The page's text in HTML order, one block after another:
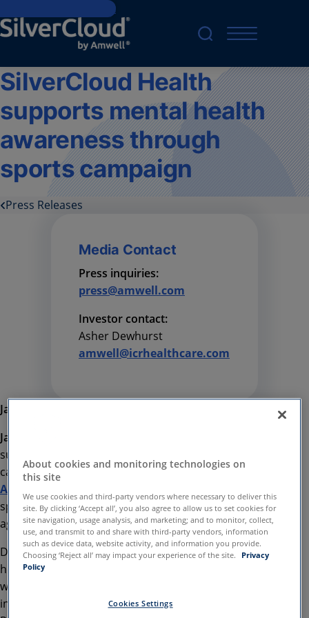
Skip to main content
SilverCloud Health
supports mental health
awareness through
sports campaign
Press Releases
Media Contact
Press inquiries:
press@amwell.com
Investor contact:
Asher Dewhurst
amwell@icrhealthcare.com
January, 17 2020
January 13 2020, London
supporting the recent mental health awareness
campaign, driven by theFootball
Association
sponsorship of Derby County’s next home game
against Hull City on Saturday 18th January.
Despite one in four people experiencing mental
health problems, there is still a stigma associated
with talking about mental health issues, particularly
in men. Many high-profile sportspeople, such as
About cookies and monitoring technologies on
this site
We use cookies and third-party vendors where necessary to deliver this
site. By clicking ‘Accept all’, you also agree to allow us to set cookies for
site navigation, usage analysis, and marketing; and to monitor, collect,
use, and transmit to and share with third-party vendors, information
such as device data, website activity, and information you provide.
Choosing ‘Reject all’ may impact your experience of the site.
Privacy
Policy
Cookies Settings